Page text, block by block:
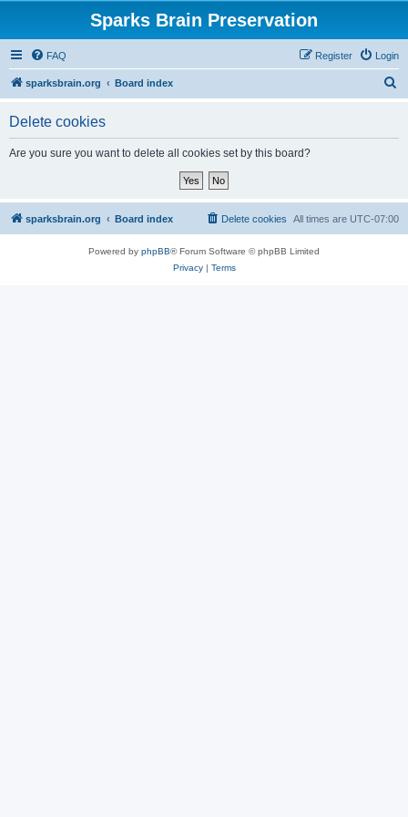
Sparks Brain Preservation
FAQ Login
Register
sparksbrain.org Board index
Delete cookies
Are you sure you want to delete all cookies set by this board?
sparksbrain.org Board index All times are UTC-07:00
Delete cookies
Powered by phpBB® Forum Software © phpBB Limited
Privacy| Terms